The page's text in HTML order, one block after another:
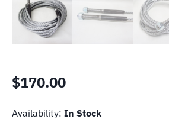
$170.00
Availability: In Stock